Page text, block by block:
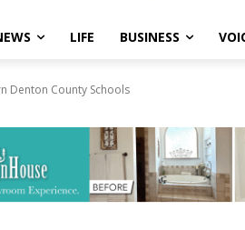
LIFE BUSINESS
Denton County Schools